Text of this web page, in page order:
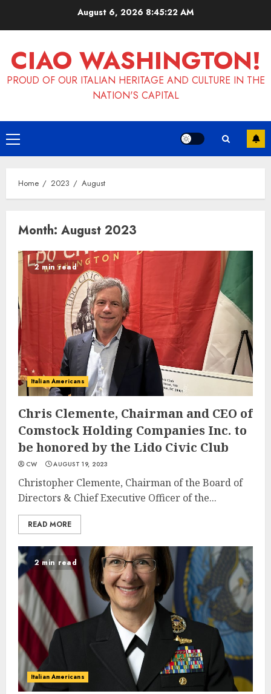
August 6, 2026 8:45:22 AM
CIAO WASHINGTON!
PROUD OF OUR ITALIAN HERITAGE AND CULTURE IN THE
NATION'S CAPITAL
Primary
Menu
Home 2023 August
Month: August 2023
2 min read
Italian Americans
Chris Clemente, Chairman and CEO of
Comstock Holding Companies Inc. to
be honored by the Lido Civic Club
CW AUGUST 19, 2023
Christopher Clemente, Chairman of the Board of
Directors & Chief Executive Officer of the...
READ MORE
2 min read
Italian Americans